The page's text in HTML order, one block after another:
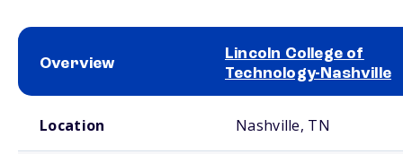
Overview
Lincoln College of
Technology-Nashville
Location Nashville, TN